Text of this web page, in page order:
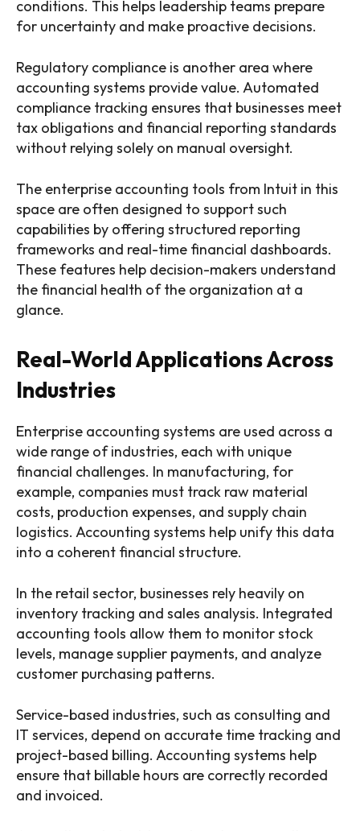
conditions. This helps leadership teams prepare
for uncertainty and make proactive decisions.
Regulatory compliance is another area where
accounting systems provide value. Automated
compliance tracking ensures that businesses meet
tax obligations and financial reporting standards
without relying solely on manual oversight.
The enterprise accounting tools from Intuit in this
space are often designed to support such
capabilities by offering structured reporting
frameworks and real-time financial dashboards.
These features help decision-makers understand
the financial health of the organization at a
glance.
Real-World Applications Across
Industries
Enterprise accounting systems are used across a
wide range of industries, each with unique
financial challenges. In manufacturing, for
example, companies must track raw material
costs, production expenses, and supply chain
logistics. Accounting systems help unify this data
into a coherent financial structure.
In the retail sector, businesses rely heavily on
inventory tracking and sales analysis. Integrated
accounting tools allow them to monitor stock
levels, manage supplier payments, and analyze
customer purchasing patterns.
Service-based industries, such as consulting and
IT services, depend on accurate time tracking and
project-based billing. Accounting systems help
ensure that billable hours are correctly recorded
and invoiced.